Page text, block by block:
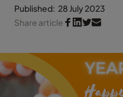
Published: 28 July 2023
Share article